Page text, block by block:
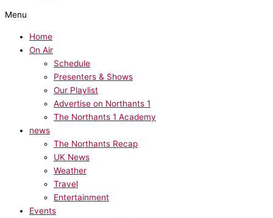
Menu
Home
On Air
Schedule
Presenters & Shows
Our Playlist
Advertise on Northants 1
The Northants 1 Academy
news
The Northants Recap
UK News
Weather
Travel
Entertainment
Events